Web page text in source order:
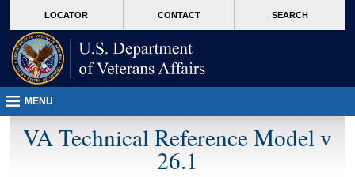
VA
page
content
LOCATOR CONTACT SEARCH
MENU
VA Technical Reference Model v
26.1